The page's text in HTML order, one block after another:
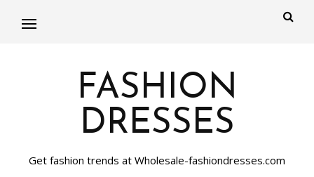
FASHION
DRESSES
Get fashion trends at Wholesale-fashiondresses.com